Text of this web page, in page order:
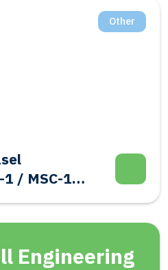
Other
/ MSC-1
Engineering